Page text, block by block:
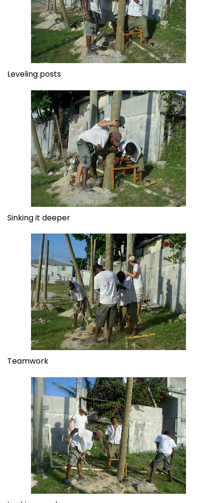
Leveling posts
Sinking it deeper
Teamwork